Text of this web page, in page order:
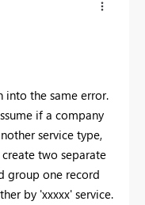
into the same error.
if a company
service type,
two separate
group one record
by 'xxxxx' service.